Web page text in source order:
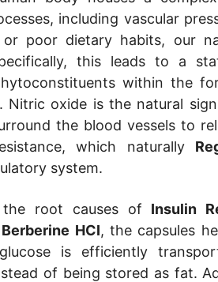
including vascular
poor dietary habits, our
this leads to a
within the
oxide is the natural
the blood vessels to
which naturally
system.
the root causes of Insulin
Berberine HCI, the capsules
is efficiently
of being stored as fat.